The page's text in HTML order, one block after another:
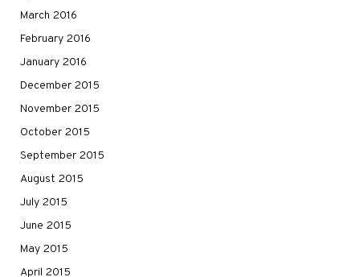
March 2016
February 2016
January 2016
December 2015
November 2015
October 2015
September 2015
August 2015
July 2015
June 2015
May 2015
April 2015